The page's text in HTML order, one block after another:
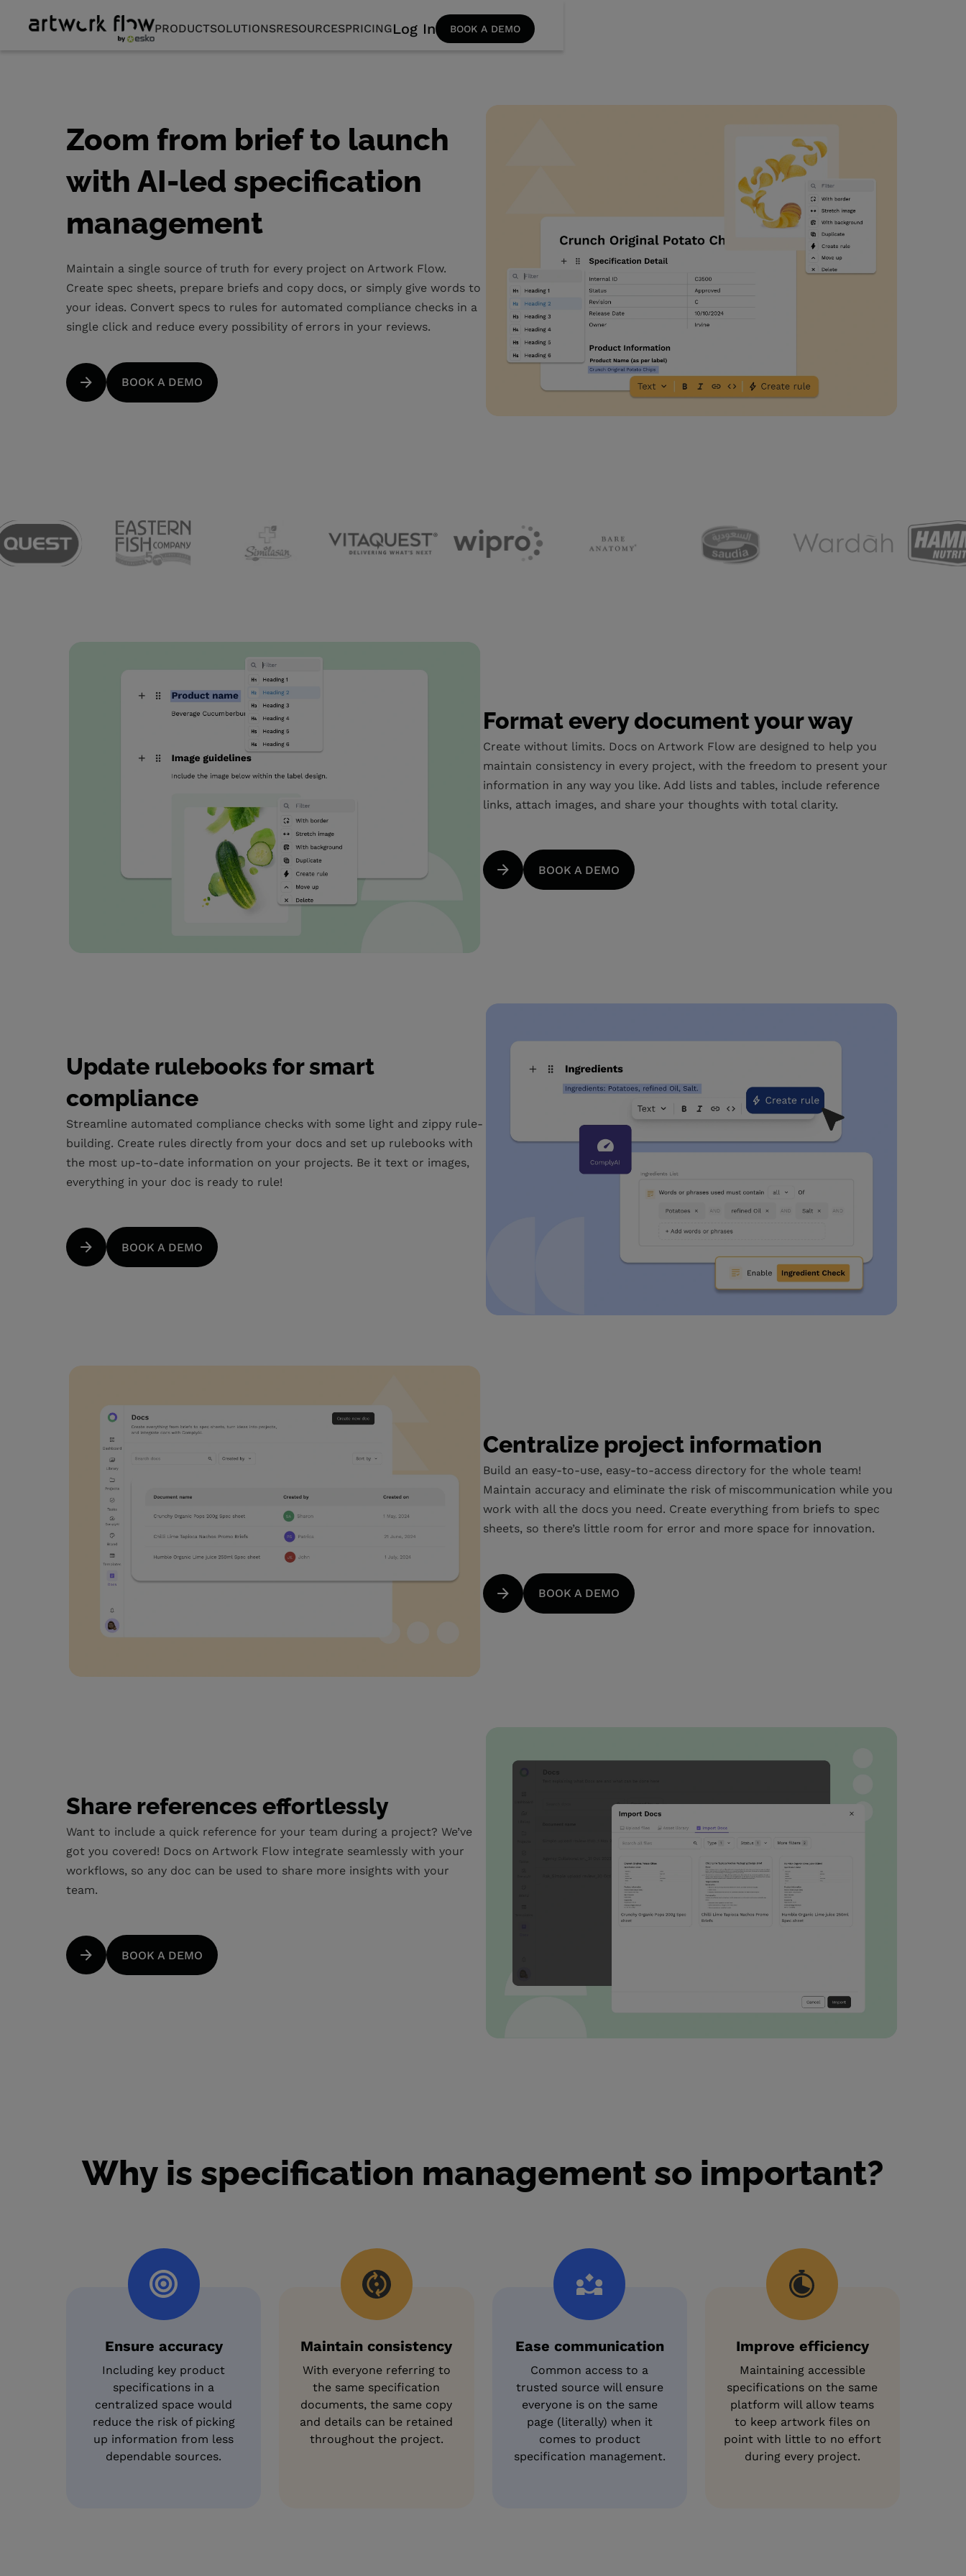
PRODUCTSOLUTIONSRESOURCESPRICINGLog In BOOK A DEMO
Zoom from brief to launch
with AI-led specification
management
Maintain a single source of truth for every project on Artwork Flow.
Create spec sheets, prepare briefs and copy docs, or simply give words to
your ideas. Convert specs to rules for automated compliance checks in a
single click and reduce every possibility of errors in your reviews.
BOOK A DEMO
Format every document your way
Create without limits. Docs on Artwork Flow are designed to help you
maintain consistency in every project, with the freedom to present your
information in any way you like. Add lists and tables, include reference
links, attach images, and share your thoughts with total clarity.
BOOK A DEMO
Update rulebooks for smart
compliance
Streamline automated compliance checks with some light and zippy rule-
building. Create rules directly from your docs and set up rulebooks with
the most up-to-date information on your projects. Be it text or images,
everything in your doc is ready to rule!
BOOK A DEMO
Centralize project information
Build an easy-to-use, easy-to-access directory for the whole team!
Maintain accuracy and eliminate the risk of miscommunication while you
work with all the docs you need. Create everything from briefs to spec
sheets, so there’s little room for error and more space for innovation.
BOOK A DEMO
Share references effortlessly
Want to include a quick reference for your team during a project? We’ve
got you covered! Docs on Artwork Flow integrate seamlessly with your
workflows, so any doc can be used to share more insights with your
team.
BOOK A DEMO
Why is specification management so important?
Ensure accuracy
Including key product
specifications in a
centralized space would
reduce the risk of picking
up information from less
dependable sources.
Maintain consistency
With everyone referring to
the same specification
documents, the same copy
and details can be retained
throughout the project.
Ease communication
Common access to a
trusted source will ensure
everyone is on the same
page (literally) when it
comes to product
specification management.
Improve efficiency
Maintaining accessible
specifications on the same
platform will allow teams
to keep artwork files on
point with little to no effort
during every project.